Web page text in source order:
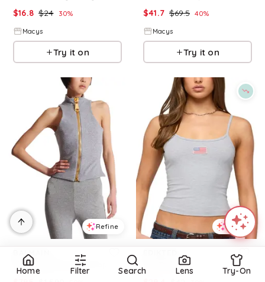
$16.8 $24 30%
Macys
Try it on
$41.7 $69.5 40%
Macys
Try it on
Refine
BALMAIN
Sleeveless Cotton Knit Top
Refine
Usa Tank Top
Home Filter Search Lens Try-On